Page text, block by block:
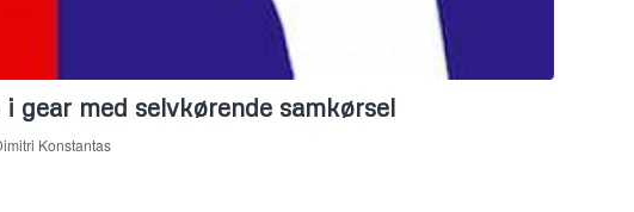
gear med selvkørende samkørsel
Konstantas